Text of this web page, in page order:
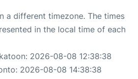
a different timezone. The times
in the local time of each
2026-08-08 12:38:38
2026-08-08 14:38:38